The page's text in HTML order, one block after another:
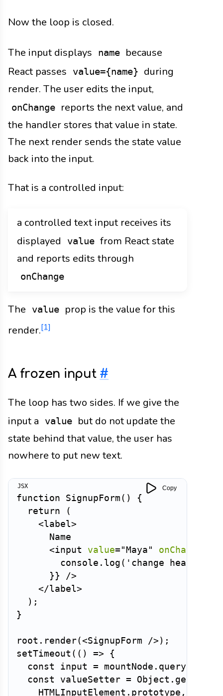
Now the loop is closed.
The input displays name
because
React passes
value={name} during
render. The user edits the input,
onChange
reports the next value, and
the handler stores that value in state.
The next render sends the state value
back into the input.
That is a controlled input:
a controlled text input receives its
displayed
value from React state
and reports edits through
onChange
The value
prop is the value for this
render.[1]
A frozen input #
The loop has two sides. If we give the
input a
value
but do not update the
state behind that value, the user has
nowhere to put new text.
function SignupForm ( )
{
return
(
<label>
      Name
<input value= "Maya " onChange
        console
. log ( 'change heard,
} }
/>
</label>
) ;
}
root . render(<SignupForm /> ) ;
setTimeout ( ( ) =>
{
const input = mountNode .
const valueSetter = Object .
HTMLInputElement . prototype ,
Copy